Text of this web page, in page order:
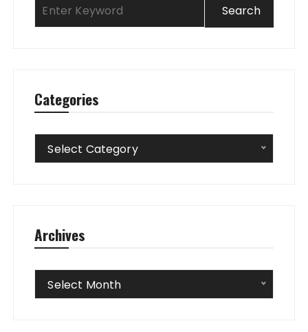
Categories
Categories
Select Category
Archives
Archives
Select Month